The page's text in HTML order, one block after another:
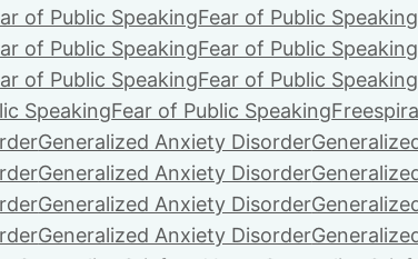
of Public SpeakingFear of Public Speaking
of Public SpeakingFear of Public Speaking
of Public SpeakingFear of Public Speaking
SpeakingFear of Public Speaking
Generalized Anxiety Disorder
Generalized Anxiety Disorder
Generalized Anxiety Disorder
Generalized Anxiety Disorder